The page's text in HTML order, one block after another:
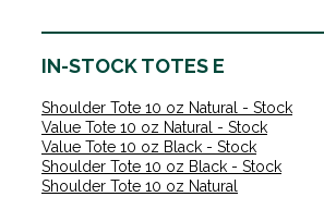
IN-STOCK TOTES E
Shoulder Tote 10 oz Natural - Stock
Value Tote 10 oz Natural - Stock
Value Tote 10 oz Black - Stock
Shoulder Tote 10 oz Black - Stock
Shoulder Tote 10 oz Natural